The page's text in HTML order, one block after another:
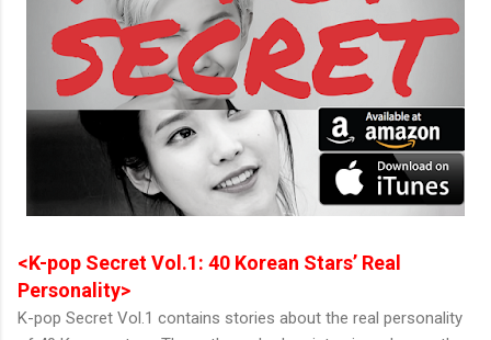
<K-pop Secret Vol.1: 40 Korean Stars’ Real
Personality>
K-pop Secret Vol.1 contains stories about the real personality